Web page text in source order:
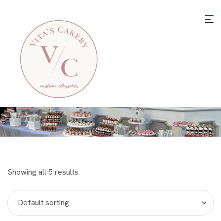
Showing all 5 results